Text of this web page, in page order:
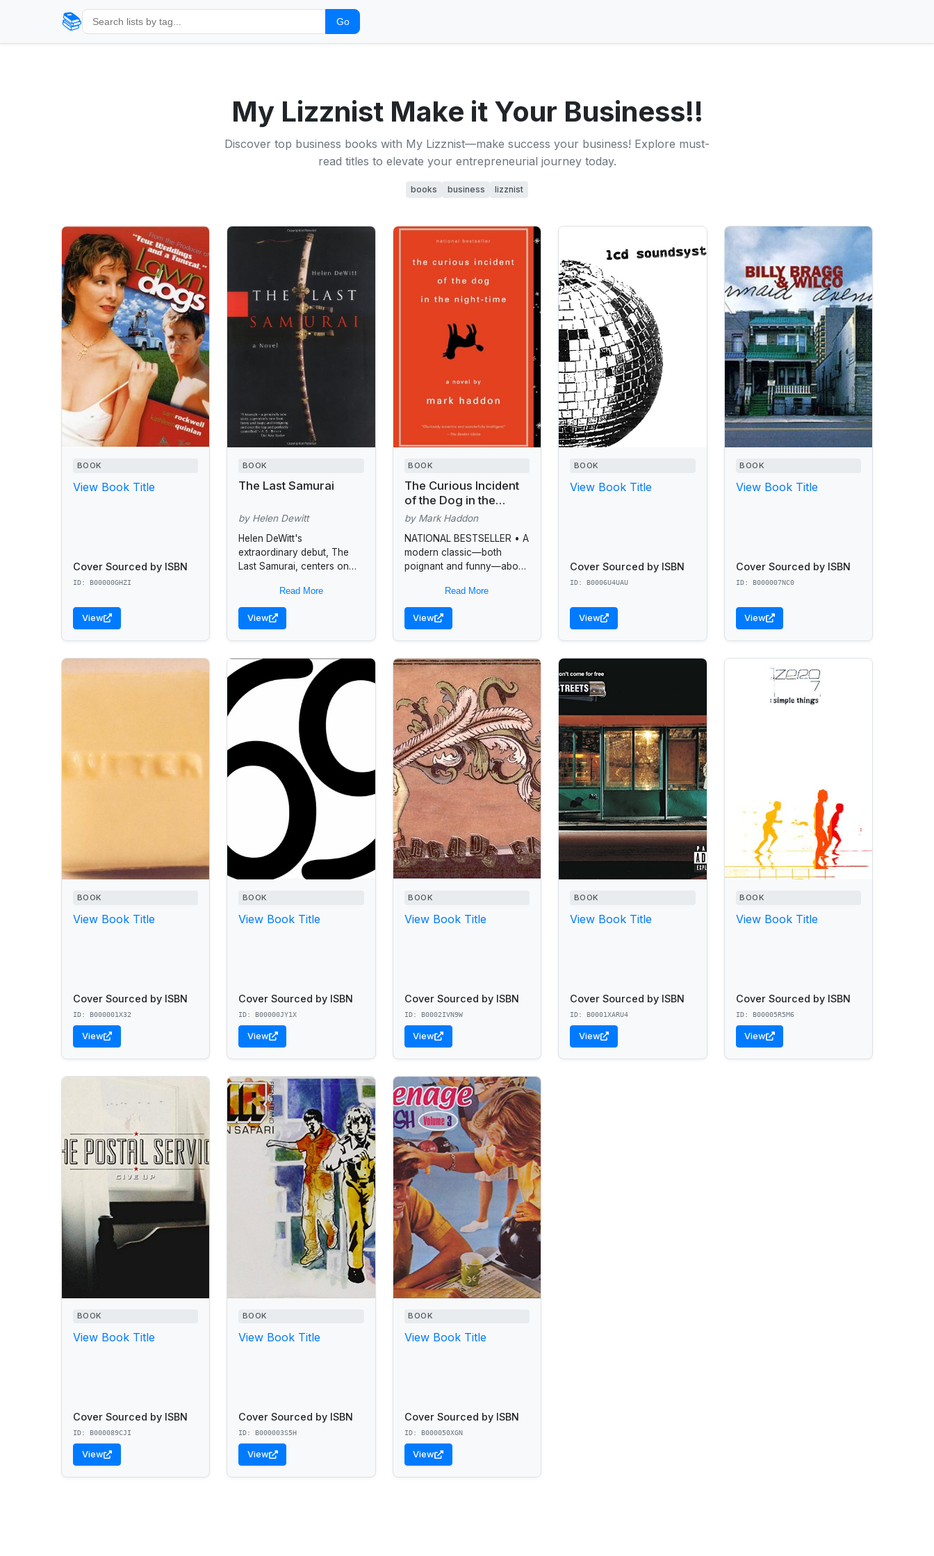
📚 Go
My Lizznist Make it Your Business!!
Discover top business books with My Lizznist—make success your business! Explore must-
read titles to elevate your entrepreneurial journey today.
books business lizznist
BOOK
View Book Title
Cover Sourced by ISBN
ID: B00000GHZI
View
BOOK
The Last Samurai
by Helen Dewitt
Helen DeWitt's
extraordinary debut, The
Last Samurai, centers on
Sibylla, a single mother of
precocious and rigorous
intelligence, and her son,
Read More
View
BOOK
The Curious Incident
of the Dog in the
Night-Time
by Mark Haddon
NATIONAL BESTSELLER • A
modern classic—both
poignant and funny—about
out to solve the murder of a
neighbor's dog and...
Read More
View
BOOK
View Book Title
Cover Sourced by ISBN
ID: B0006U4UAU
View
BOOK
View Book Title
Cover Sourced by ISBN
ID: B000007NC0
View
BOOK
View Book Title
Cover Sourced by ISBN
ID: B000001X32
View
BOOK
View Book Title
Cover Sourced by ISBN
ID: B00000JY1X
View
BOOK
View Book Title
Cover Sourced by ISBN
ID: B0002IVN9W
View
BOOK
View Book Title
Cover Sourced by ISBN
ID: B0001XARU4
View
BOOK
View Book Title
Cover Sourced by ISBN
ID: B00005R5M6
View
BOOK
View Book Title
Cover Sourced by ISBN
ID: B000089CJI
View
BOOK
View Book Title
Cover Sourced by ISBN
ID: B000003S5H
View
BOOK
View Book Title
Cover Sourced by ISBN
ID: B000050XGN
View